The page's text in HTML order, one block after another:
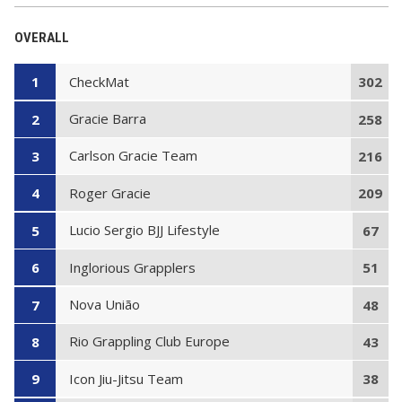
OVERALL
1 CheckMat 302
2 Gracie Barra 258
3 Carlson Gracie Team 216
4 Roger Gracie 209
5 Lucio Sergio BJJ Lifestyle 67
6 Inglorious Grapplers 51
7 Nova União 48
8 Rio Grappling Club Europe 43
9 Icon Jiu-Jitsu Team 38